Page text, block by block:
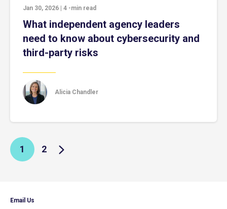
Jan 30, 2026 4 -min read
What independent agency leaders
need to know about cybersecurity and
third-party risks
Alicia Chandler
1 2
Email Us